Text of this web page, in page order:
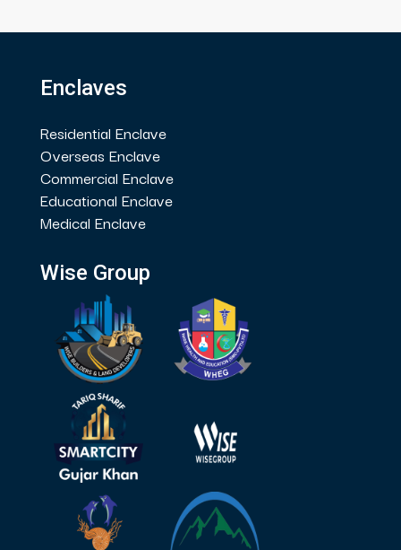
Enclaves
Residential Enclave
Overseas Enclave
Commercial Enclave
Educational Enclave
Medical Enclave
Wise Group